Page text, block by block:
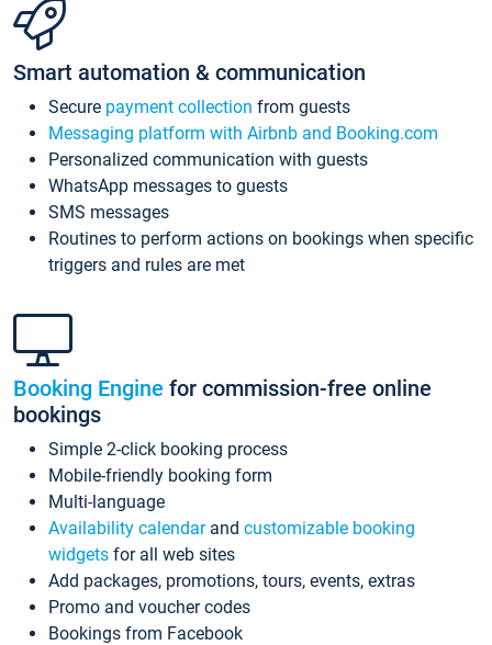
Smart automation & communication
Secure payment collection from guests
Messaging platform with Airbnb and Booking.com
Personalized communication with guests
WhatsApp messages to guests
SMS messages
Routines to perform actions on bookings when specific
triggers and rules are met
Booking Engine for commission-free online
bookings
Simple 2-click booking process
Mobile-friendly booking form
Multi-language
Availability calendarand customizable booking
widgets for all web sites
Add packages, promotions, tours, events, extras
Promo and voucher codes
Bookings from Facebook